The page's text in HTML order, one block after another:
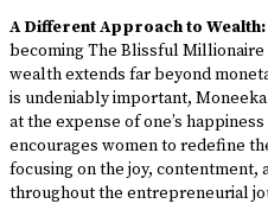
A Different Approach to Wealth:
becoming The Blissful
wealth extends far beyond
is undeniably important,
at the expense of one’s
encourages women to redefine
focusing on the joy,
throughout the entrepreneurial